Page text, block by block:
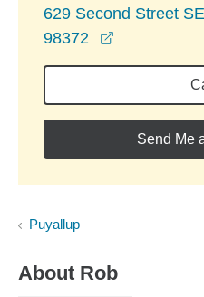
629 Second Street
98372
Send Me
Puyallup
About Rob